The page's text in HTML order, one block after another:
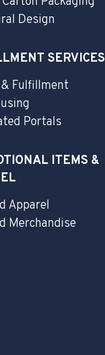
Design
SERVICES
Fulfillment
Portals
ITEMS &
Apparel
Merchandise